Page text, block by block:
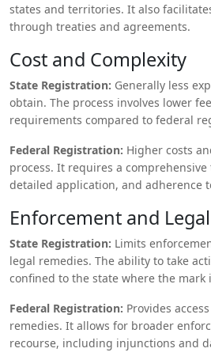
states and territories. It also
through treaties and agreements.
Cost and Complexity
State Registration: Generally less
obtain. The process involves lower
requirements compared to federal
Federal Registration: Higher costs
process. It requires a
detailed application, and adherence
Enforcement and
State Registration: Limits
legal remedies. The ability to take
confined to the state where the mark
Federal Registration: Provides
remedies. It allows for broader
recourse, including injunctions and